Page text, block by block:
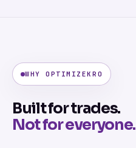
WHY OPTIMIZEKRO
Built for trades.
Not for everyone.